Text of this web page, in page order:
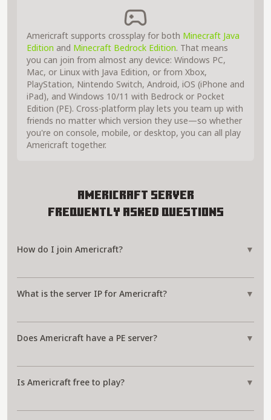
Americraft supports crossplay for both Minecraft Java
Edition and Minecraft Bedrock Edition. That means
you can join from almost any device: Windows PC,
Mac, or Linux with Java Edition, or from Xbox,
PlayStation, Nintendo Switch, Android, iOS (iPhone and
iPad), and Windows 10/11 with Bedrock or Pocket
Edition (PE). Cross-platform play lets you team up with
friends no matter which version they use—so whether
you're on console, mobile, or desktop, you can all play
Americraft together.
Americraft Server
Frequently Asked Questions
How do I join Americraft? ▼
What is the server IP for Americraft? ▼
Does Americraft have a PE server? ▼
Is Americraft free to play? ▼